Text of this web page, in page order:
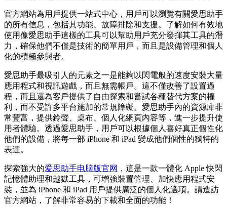
官方網站為用戶提供一站式中心，用戶可以瀏覽有關愛思助手
的所有信息，包括其功能、故障排除和支援。了解如何有效地
使用像愛思助手這樣的工具可以幫助用戶充分發揮其工具的潛
力，確保他們不僅是技術的簡單用戶，而且是設備管理和個人
化的積極參與者。
愛思助手最吸引人的元素之一是能夠以閃電般的速度安裝大量
應用程式和視訊遊戲，而且無需帳戶。這不僅改善了設置過
程，而且還為客戶提供了自由探索和嘗試各種替代方案的權
利，而不受許多平台施加的常規障礙。愛思助手內的資源庫非
常豐富，提供鈴聲、桌布、個人化網頁內容等，進一步提升使
用者體驗。透過愛思助手，用戶可以根據個人喜好真正個性化
他們的設備，將每一部 iPhone 和 iPad 變成他們個性的獨特的
表達。
探索強大的爱思助手电脑版官网 ，這是一款一體化 Apple 快閃
記憶體助理和越獄工具，可增強裝置管理、加快應用程式安
裝，並為 iPhone 和 iPad 用戶提供廣泛的個人化選項。請造訪
官方網站，了解非常容易的下載和全面的功能！